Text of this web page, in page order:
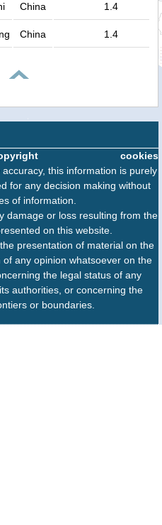
China 1.4
China 1.4
cookies
this information is purely
for any decision making without
of information.
damage or loss resulting from the
on this website.
presentation of material on the
any opinion whatsoever on the
the legal status of any
authorities, or concerning the
or boundaries.